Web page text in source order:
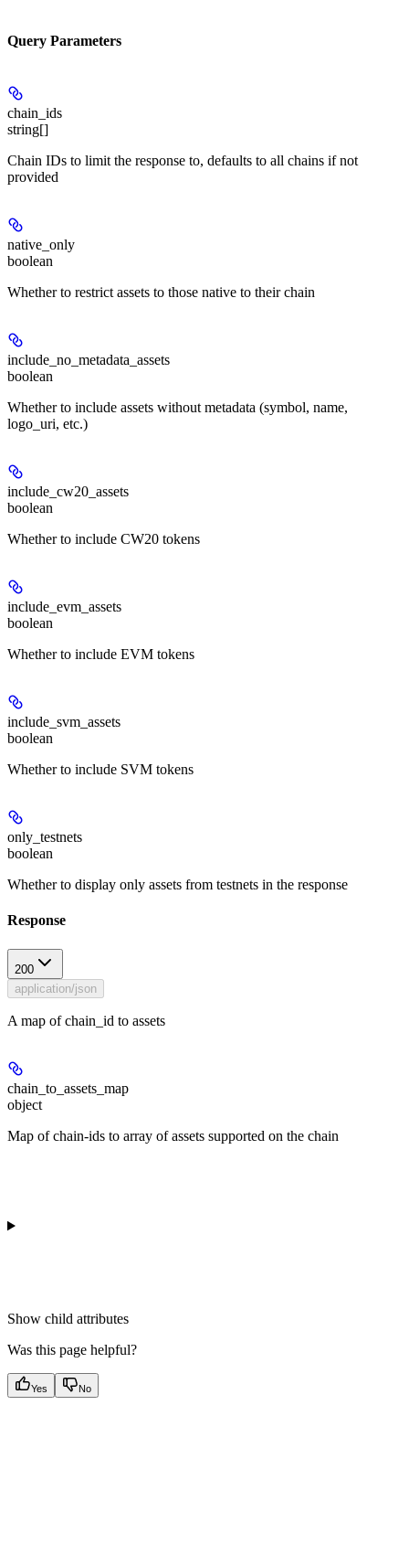
Query Parameters
chain_ids
string[]
Chain IDs to limit the response to, defaults to all chains if not
provided
native_only
boolean
Whether to restrict assets to those native to their chain
include_no_metadata_assets
boolean
Whether to include assets without metadata (symbol, name,
logo_uri, etc.)
include_cw20_assets
boolean
Whether to include CW20 tokens
include_evm_assets
boolean
Whether to include EVM tokens
include_svm_assets
boolean
Whether to include SVM tokens
only_testnets
boolean
Whether to display only assets from testnets in the response
Response
200
application/json
A map of chain_id to assets
chain_to_assets_map
object
Map of chain-ids to array of assets supported on the chain
Show child attributes
Was this page helpful?
Yes No